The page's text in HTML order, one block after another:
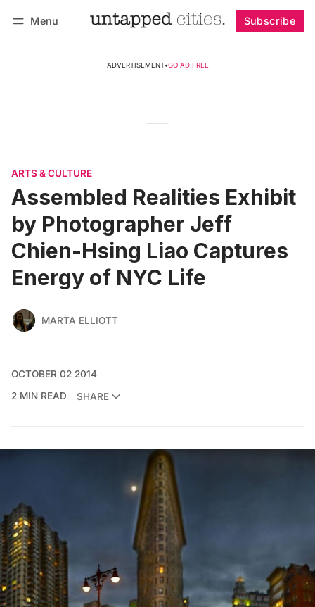
Menu Subscribe
ADVERTISEMENT•GO AD FREE
ARTS & CULTURE
Assembled Realities Exhibit
by Photographer Jeff
Chien-Hsing Liao Captures
Energy of NYC Life
MARTA ELLIOTT
OCTOBER 02 2014
2 MIN READ
SHARE